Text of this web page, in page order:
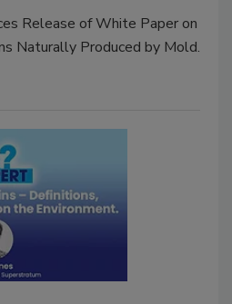
Release of White Paper on
Naturally Produced by Mold.